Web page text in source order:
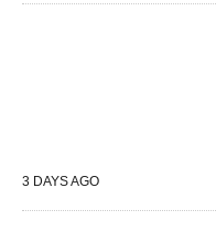
3 DAYS AGO